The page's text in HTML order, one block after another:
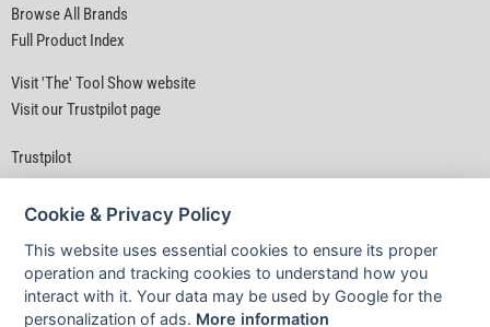
Browse All Brands
Full Product Index
Visit 'The' Tool Show website
Visit our Trustpilot page
Trustpilot
Privacy Policy|
Cookie & Privacy Policy
This website uses essential cookies to ensure its proper
operation and tracking cookies to understand how you
interact with it. Your data may be used by Google for the
personalization of ads. More information